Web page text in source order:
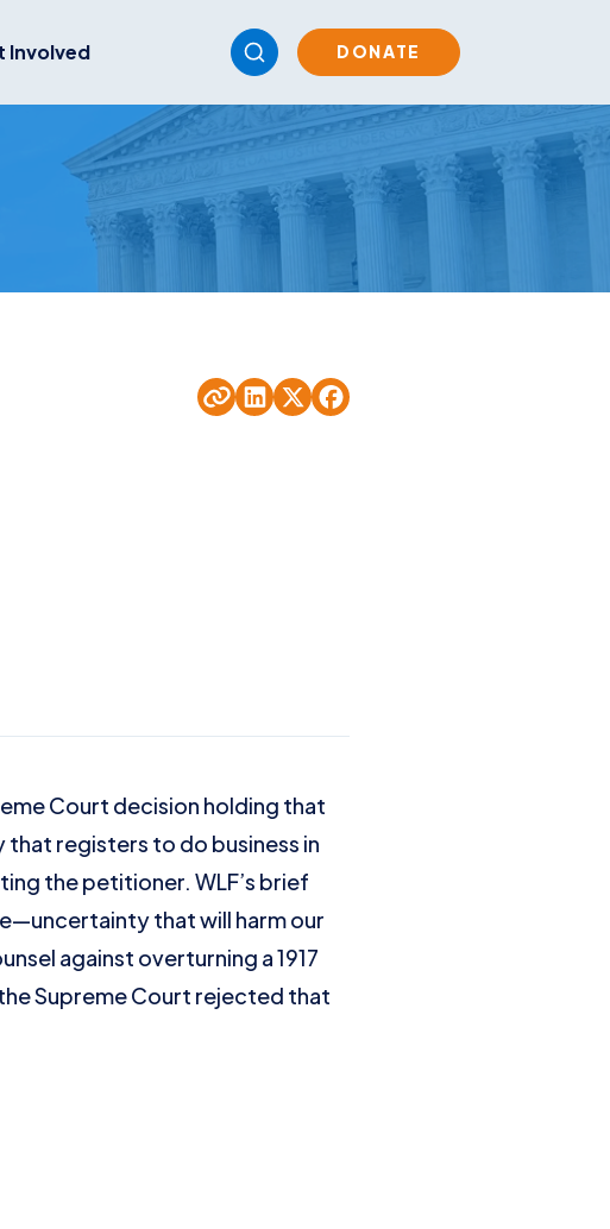
Involved DONATE
Court decision holding that
registers to do business in
the petitioner. WLF’s brief
that will harm our
against overturning a 1917
Supreme Court rejected that